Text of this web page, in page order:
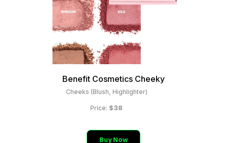
Benefit Cosmetics Cheeky
Cheeks (Blush, Highlighter)
Price: $38
Buy Now